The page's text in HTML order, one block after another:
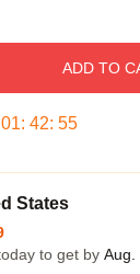
ADD TO
01: 42: 54
States
to get by Aug.